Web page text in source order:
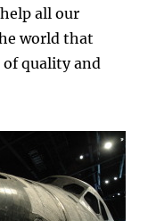
all our
world that
quality and